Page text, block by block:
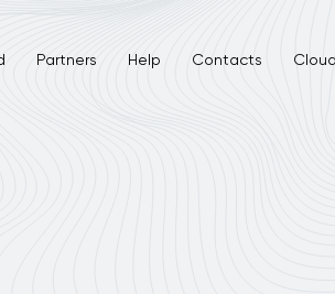
Partners Help Contacts Cloud